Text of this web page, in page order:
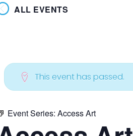
ALL EVENTS
This event has passed.
Event Series: Access Art